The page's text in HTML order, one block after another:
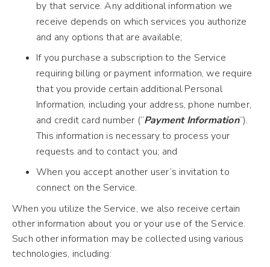
by that service. Any additional information we
receive depends on which services you authorize
and any options that are available;
If you purchase a subscription to the Service
requiring billing or payment information, we require
that you provide certain additional Personal
Information, including your address, phone number,
and credit card number (“Payment Information”).
This information is necessary to process your
requests and to contact you; and
When you accept another user’s invitation to
connect on the Service.
When you utilize the Service, we also receive certain
other information about you or your use of the Service.
Such other information may be collected using various
technologies, including: